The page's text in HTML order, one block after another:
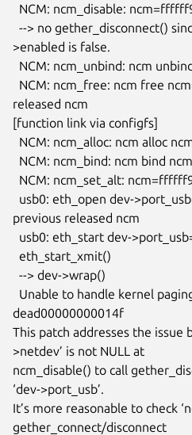
>enabled is false.
released ncm
[function link via configfs]
previous released ncm
dead00000000014f
This patch addresses the issue
>netdev’ is not NULL at
ncm_disable() to call
‘dev->port_usb’.
It’s more reasonable to check
gether_connect/disconnect